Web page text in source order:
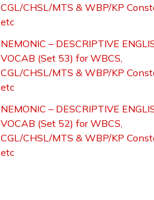
CGL/CHSL/MTS & WBP/KP
etc
NEMONIC – DESCRIPTIVE
VOCAB (Set 53) for WBCS,
CGL/CHSL/MTS & WBP/KP
etc
NEMONIC – DESCRIPTIVE
VOCAB (Set 52) for WBCS,
CGL/CHSL/MTS & WBP/KP
etc